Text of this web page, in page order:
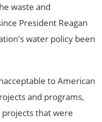
waste and
President Reagan
water policy been
to American
and programs,
that were